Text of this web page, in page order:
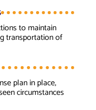
to maintain
transportation of
plan in place,
circumstances